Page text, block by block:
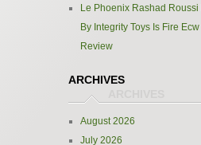
Le Phoenix Rashad Roussi
By Integrity Toys Is Fire
Review
ARCHIVES
August 2026
July 2026